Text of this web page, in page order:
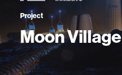
Project
Moon Village